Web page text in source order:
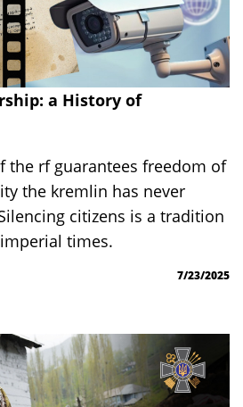
a History of
the rf guarantees freedom of
the kremlin has never
citizens is a tradition
times.
7/23/2025